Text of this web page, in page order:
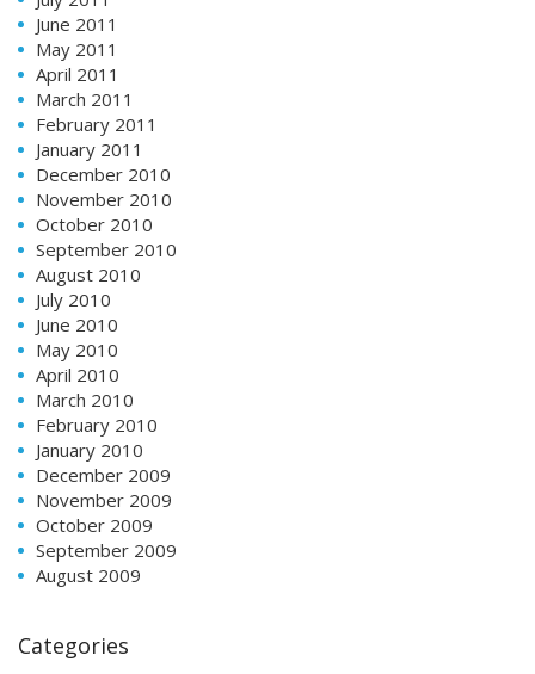
June 2011
May 2011
April 2011
March 2011
February 2011
January 2011
December 2010
November 2010
October 2010
September 2010
August 2010
July 2010
June 2010
May 2010
April 2010
March 2010
February 2010
January 2010
December 2009
November 2009
October 2009
September 2009
August 2009
Categories